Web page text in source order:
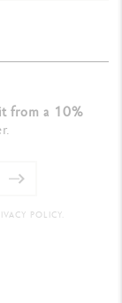
from a 10%
POLICY.